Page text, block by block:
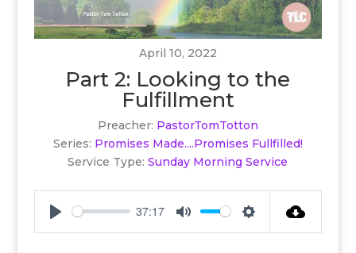
April 10, 2022
Part 2: Looking to the
Fulfillment
Preacher: PastorTomTotton
Series: Promises Made....Promises Fullfilled!
Service Type: Sunday Morning Service
37:17